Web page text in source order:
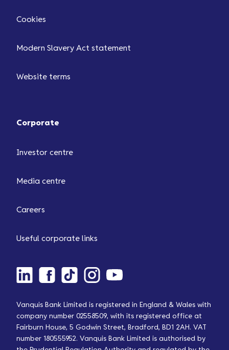
Cookies
Modern Slavery Act statement
Website terms
Corporate
Investor centre
Media centre
Careers
Useful corporate links
Vanquis Bank Limited is registered in England & Wales with
company number 02558509, with its registered office at
Fairburn House, 5 Godwin Street, Bradford, BD1 2AH. VAT
number 180555952. Vanquis Bank Limited is authorised by